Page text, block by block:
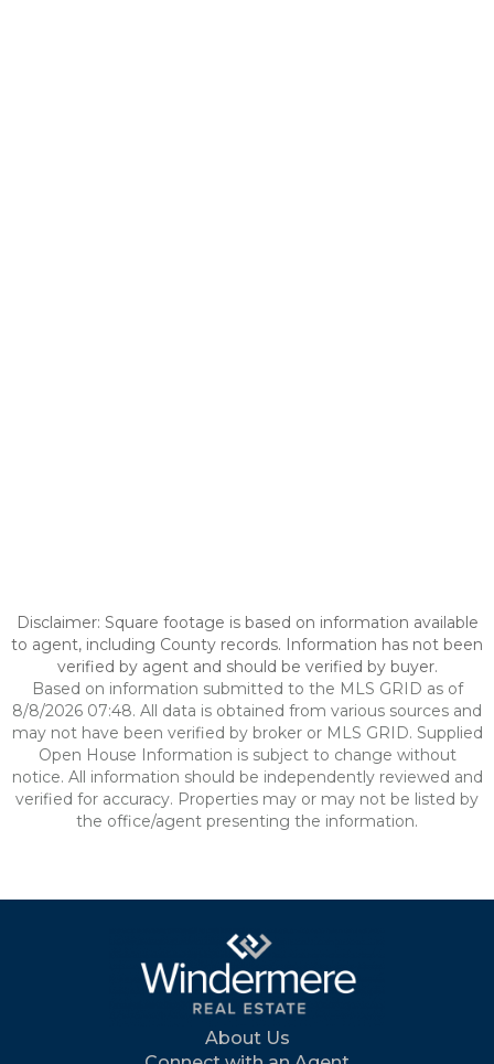
Disclaimer: Square footage is based on information available
to agent, including County records. Information has not been
verified by agent and should be verified by buyer.
Based on information submitted to the MLS GRID as of
8/8/2026 07:48. All data is obtained from various sources and
may not have been verified by broker or MLS GRID. Supplied
Open House Information is subject to change without
notice. All information should be independently reviewed and
verified for accuracy. Properties may or may not be listed by
the office/agent presenting the information.
About Us